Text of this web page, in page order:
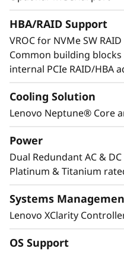
a
n
d
R
a
while enhanced
and federated
protect
Engineered for
HBA/RAID Support
VROC for NVMe SW
Common building
internal PCIe RAID/HBA
Cooling Solution
Lenovo Neptune® Core
Power
Dual Redundant AC &
Platinum & Titanium
Systems
Lenovo XClarity
OS Support